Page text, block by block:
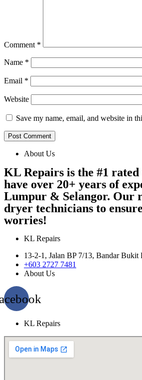
Comment *
Name *
Email *
Website
Save my name, email, and website in
About Us
KL Repairs is the #1
have over 20+ years of
Lumpur & Selangor. Our
dryer technicians to
worries!
KL Repairs
13-2-1, Jalan BP 7/13, Bandar Bukit
+603 2727 7481
About Us
KL Repairs